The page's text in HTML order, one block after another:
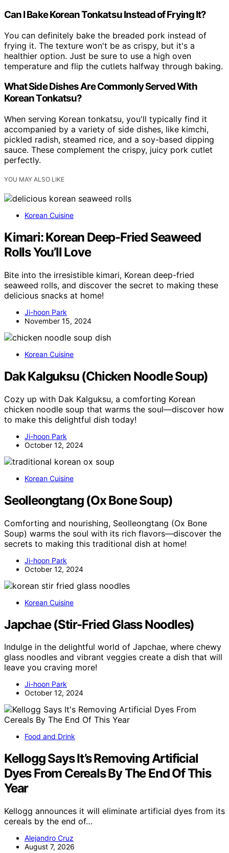
Can I Bake Korean Tonkatsu Instead of Frying It?
You can definitely bake the breaded pork instead of
frying it. The texture won't be as crispy, but it's a
healthier option. Just be sure to use a high oven
temperature and flip the cutlets halfway through baking.
What Side Dishes Are Commonly Served With
Korean Tonkatsu?
When serving Korean tonkatsu, you'll typically find it
accompanied by a variety of side dishes, like kimchi,
pickled radish, steamed rice, and a soy-based dipping
sauce. These complement the crispy, juicy pork cutlet
perfectly.
YOU MAY ALSO LIKE
Korean Cuisine
Kimari: Korean Deep-Fried Seaweed
Rolls You’ll Love
Bite into the irresistible kimari, Korean deep-fried
seaweed rolls, and discover the secret to making these
delicious snacks at home!
Ji-hoon Park
November 15, 2024
Korean Cuisine
Dak Kalguksu (Chicken Noodle Soup)
Cozy up with Dak Kalguksu, a comforting Korean
chicken noodle soup that warms the soul—discover how
to make this delightful dish today!
Ji-hoon Park
October 12, 2024
Korean Cuisine
Seolleongtang (Ox Bone Soup)
Comforting and nourishing, Seolleongtang (Ox Bone
Soup) warms the soul with its rich flavors—discover the
secrets to making this traditional dish at home!
Ji-hoon Park
October 12, 2024
Korean Cuisine
Japchae (Stir-Fried Glass Noodles)
Indulge in the delightful world of Japchae, where chewy
glass noodles and vibrant veggies create a dish that will
leave you craving more!
Ji-hoon Park
October 12, 2024
Food and Drink
Kellogg Says It’s Removing Artificial
Dyes From Cereals By The End Of This
Year
Kellogg announces it will eliminate artificial dyes from its
cereals by the end of…
Alejandro Cruz
August 7, 2026